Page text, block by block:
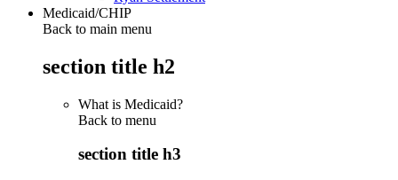
Medicaid/CHIP
Back to main menu
section title h2
What is Medicaid?
Back to menu
section title h3